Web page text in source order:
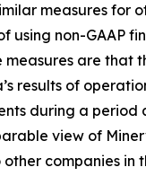
measures for
using non-GAAP
measures are that
results of
during a period
view of
companies in